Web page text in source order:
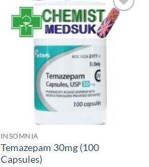
Add to
wishlist
INSOMNIA
Temazepam 30mg (100
Capsules)